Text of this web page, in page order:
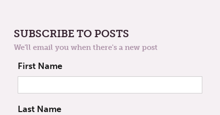
SUBSCRIBE TO POSTS
We'll email you when there's a new post
First Name
Last Name